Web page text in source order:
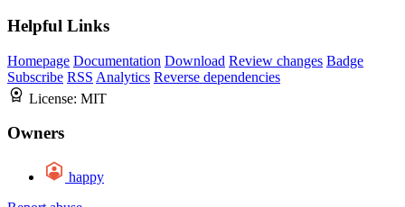
Helpful Links
Homepage Documentation Download Review changes Badge
Subscribe RSS Analytics Reverse dependencies
License: MIT
Owners
happy